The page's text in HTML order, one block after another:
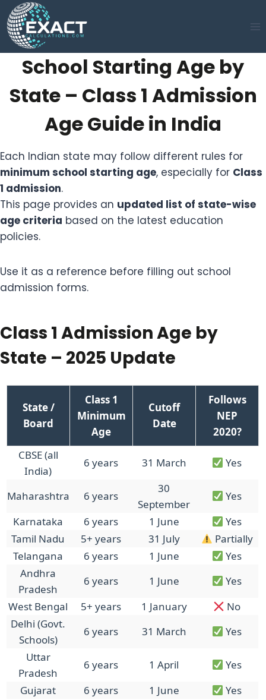
Skip
to
content
School Starting Age by
State – Class 1 Admission
Age Guide in India
Each Indian state may follow different rules for
minimum school starting age, especially for Class
1 admission.
This page provides an updated list of state-wise
age criteria based on the latest education
policies.
Use it as a reference before filling out school
admission forms.
Class 1 Admission Age by
State – 2025 Update
State /
Board
Class 1
Minimum
Age
Cutoff
Date
Follows
NEP
2020?
CBSE (all
India)
6 years 31 March Yes
Maharashtra 6 years
30
September
Yes
Karnataka
6 years 1 June
Yes
Tamil Nadu
5+ years 31 July
Partially
Telangana
6 years 1 June
Yes
Andhra
Pradesh
6 years 1 June
Yes
West Bengal
5+ years 1 January
No
Delhi (Govt.
Schools)
6 years 31 March
Yes
Uttar
Pradesh
6 years 1 April
Yes
Gujarat
6 years 1 June Yes